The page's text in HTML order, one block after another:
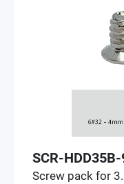
SCR-
Screw pack for